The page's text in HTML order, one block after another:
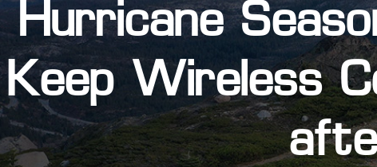
Hurricane
Keep Wireless